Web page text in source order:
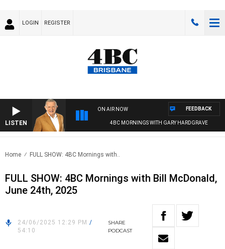
LOGIN REGISTER
LISTEN
ON AIR NOW
4BC MORNINGS WITH GARY HARDGRAVE
FEEDBACK
Home FULL SHOW: 4BC Mornings with..
FULL SHOW: 4BC Mornings with Bill McDonald,
June 24th, 2025
24/06/2025 12:29 PM /
54:10
SHARE
PODCAST